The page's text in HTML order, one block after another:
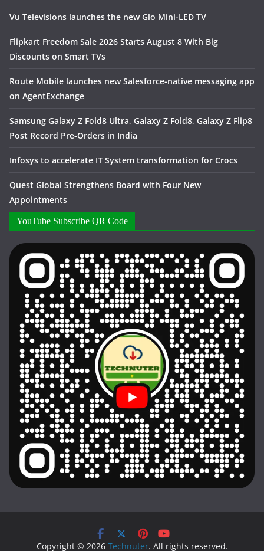
Vu Televisions launches the new Glo Mini-LED TV
Flipkart Freedom Sale 2026 Starts August 8 With Big
Discounts on Smart TVs
Route Mobile launches new Salesforce-native messaging app
on AgentExchange
Samsung Galaxy Z Fold8 Ultra, Galaxy Z Fold8, Galaxy Z Flip8
Post Record Pre-Orders in India
Infosys to accelerate IT System transformation for Crocs
Quest Global Strengthens Board with Four New
Appointments
YouTube Subscribe QR Code
Copyright © 2026 Technuter. All rights reserved.